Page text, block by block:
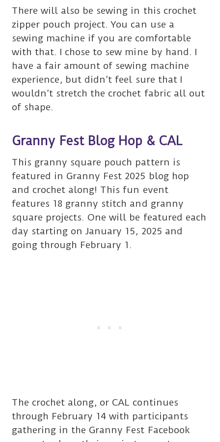
There will also be sewing in this crochet
zipper pouch project. You can use a
sewing machine if you are comfortable
with that. I chose to sew mine by hand. I
have a fair amount of sewing machine
experience, but didn’t feel sure that I
wouldn’t stretch the crochet fabric all out
of shape.
Granny Fest Blog Hop & CAL
This granny square pouch pattern is
featured in Granny Fest 2025 blog hop
and crochet along! This fun event
features 18 granny stitch and granny
square projects. One will be featured each
day starting on January 15, 2025 and
going through February 1.
The crochet along, or CAL continues
through February 14 with participants
gathering in the Granny Fest Facebook